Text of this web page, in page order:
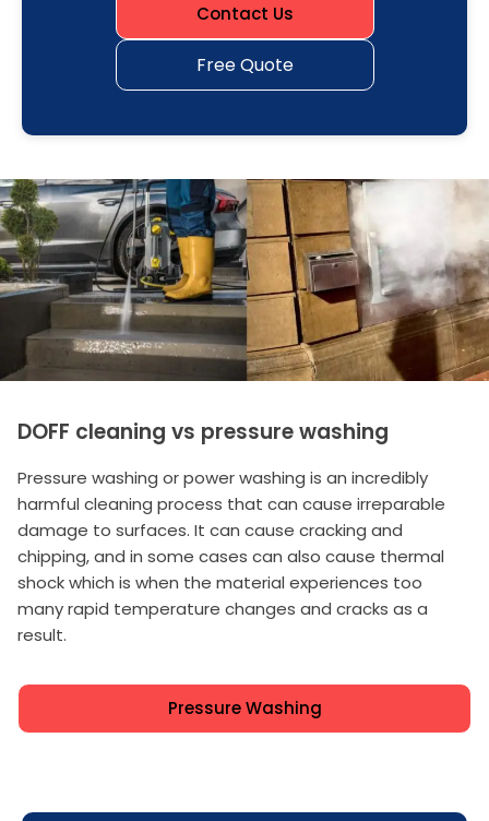
Contact Us
Free Quote
DOFF cleaning vs pressure washing
Pressure washing or power washing is an incredibly
harmful cleaning process that can cause irreparable
damage to surfaces. It can cause cracking and
chipping, and in some cases can also cause thermal
shock which is when the material experiences too
many rapid temperature changes and cracks as a
result.
Pressure Washing